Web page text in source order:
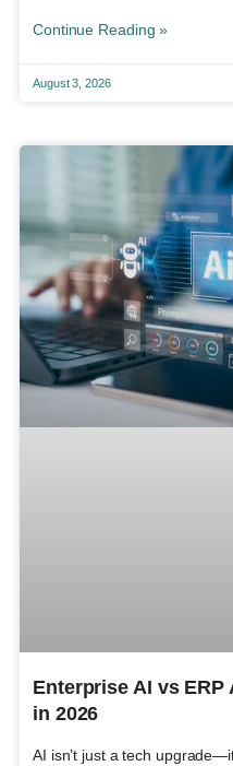
Continue Reading »
August 3, 2026
Enterprise AI vs
in 2026
AI isn’t just a tech